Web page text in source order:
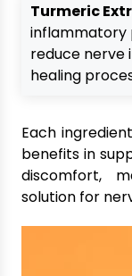
Turmeric
inflammatory
reduce nerve
healing
Each
benefits in
discomfort,
solution for